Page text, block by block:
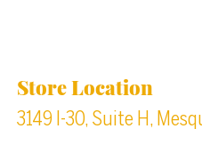
Store Location
3149 I-30, Suite H,